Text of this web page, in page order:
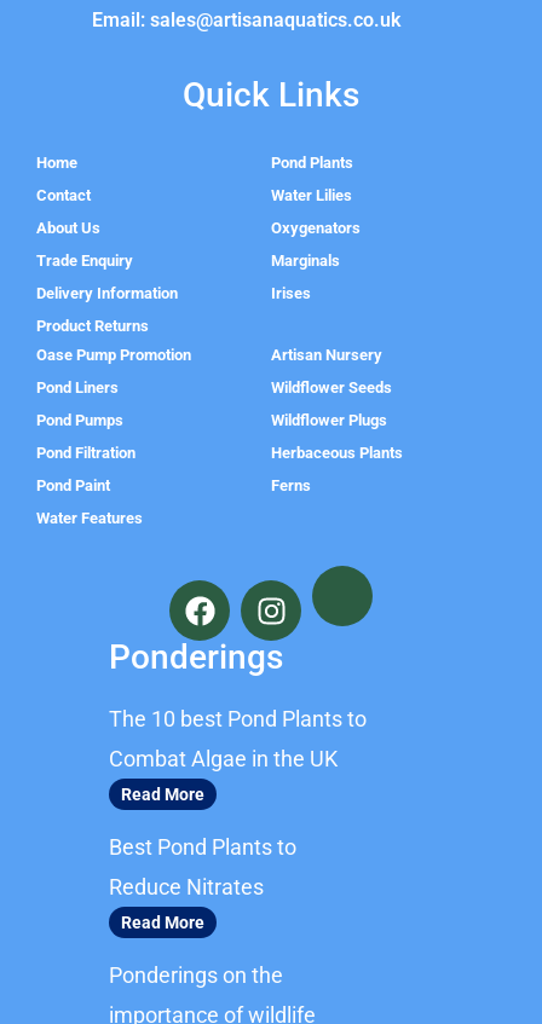
Email: sales@artisanaquatics.co.uk
Quick Links
Home
Contact
About Us
Trade Enquiry
Delivery Information
Product Returns
Pond Plants
Water Lilies
Oxygenators
Marginals
Irises
Oase Pump Promotion
Pond Liners
Pond Pumps
Pond Filtration
Pond Paint
Water Features
Artisan Nursery
Wildflower Seeds
Wildflower Plugs
Herbaceous Plants
Ferns
F
a
c
e
o
o
k
I
n
s
t
g
r
Ponderings
The 10 best Pond Plants to
Combat Algae in the UK
Read More
Best Pond Plants to
Reduce Nitrates
Read More
Ponderings on the
importance of wildlife